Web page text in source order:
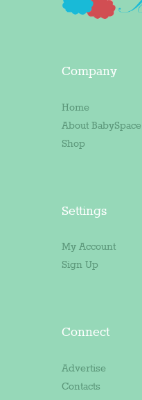
Company
Home
About BabySpace
Shop
Settings
My Account
Sign Up
Connect
Advertise
Contacts